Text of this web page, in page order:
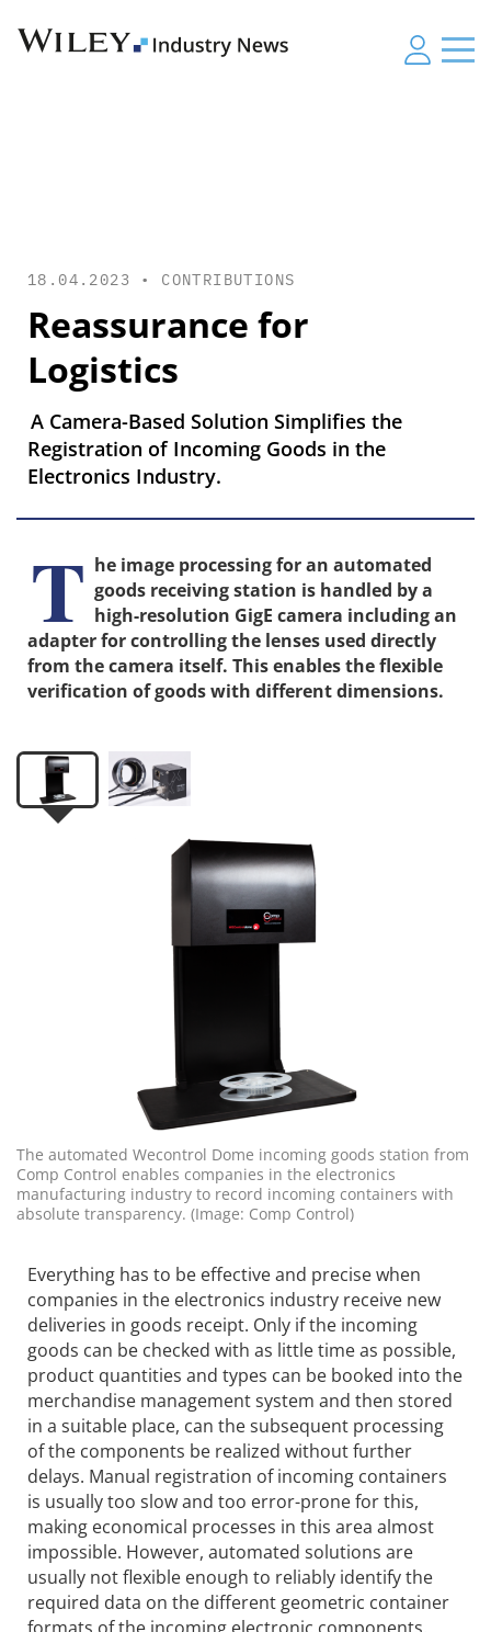
18.04.2023 • CONTRIBUTIONS
Reassurance for
Logistics
A Camera-Based Solution Simplifies the
Registration of Incoming Goods in the
Electronics Industry.
T he image processing for an automated
goods receiving station is handled by a
high-resolution GigE camera including an
adapter for controlling the lenses used directly
from the camera itself. This enables the flexible
verification of goods with different dimensions.
The automated Wecontrol Dome incoming goods station from
Comp Control enables companies in the electronics
manufacturing industry to record incoming containers with
absolute transparency. (Image: Comp Control)
Everything has to be effective and precise when
companies in the electronics industry receive new
deliveries in goods receipt. Only if the incoming
goods can be checked with as little time as possible,
product quantities and types can be booked into the
merchandise management system and then stored
in a suitable place, can the subsequent processing
of the components be realized without further
delays. Manual registration of incoming containers
is usually too slow and too error-prone for this,
making economical processes in this area almost
impossible. However, automated solutions are
usually not flexible enough to reliably identify the
required data on the different geometric container